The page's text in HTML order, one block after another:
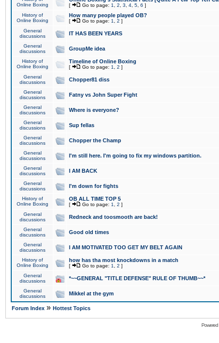
Online Boxing
[ Go to page: 1 2 3 4 5 6 ]
History of
Online Boxing
How many people played OB?
[ Go to page: 1 2 ]
General
discussions
IT HAS BEEN YEARS
General
discussions
GroupMe idea
History of
Online Boxing
Timeline of Online Boxing
[ Go to page: 1 2 ]
General
discussions
Chopper81 diss
General
discussions
Fatny vs John Super Fight
General
discussions
Where is everyone?
General
discussions
Sup fellas
General
discussions
Chopper the Champ
General
discussions
I'm still here. I'm going to fix my windows partition.
General
discussions
I AM BACK
General
discussions
I'm down for fights
History of
Online Boxing
OB ALL TIME TOP 5
[ Go to page: 1 2 ]
General
discussions
Redneck and toosmooth are back!
General
discussions
Good old times
General
discussions
I AM MOTIVATED TOO GET MY BELT AGAIN
History of
Online Boxing
how has tha most knockdowns in a match
[ Go to page: 1 2 ]
General
discussions
*~~GENERAL "TITLE DEFENSE" RULE OF THUMB~~*
General
discussions
Mikkel at the gym
Forum Index » Hottest Topics